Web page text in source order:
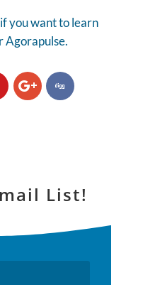
you want to learn
Agorapulse.
List!